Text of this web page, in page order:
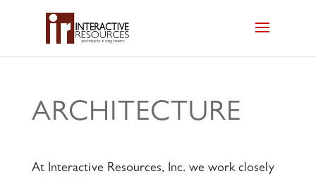
ARCHITECTURE
At Interactive Resources, Inc. we work closely